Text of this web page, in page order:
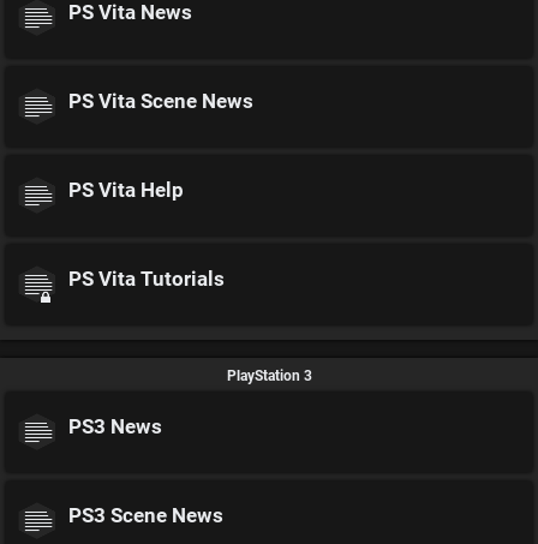
PS Vita News
PS Vita Scene News
PS Vita Help
PS Vita Tutorials
PlayStation 3
PS3 News
PS3 Scene News